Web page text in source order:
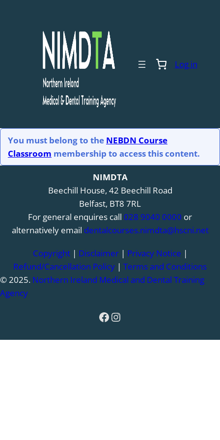
Log in
You must belong to the NEBDN Course
Classroom membership to access this content.
NIMDTA
Beechill House, 42 Beechill Road
Belfast, BT8 7RL
For general enquires call 028 9040 0000 or
alternatively email dentalcourses.nimdta@hscni.net
Copyright| Disclaimer| Privacy Notice |
Refund/Cancellation Policy | Terms and Conditions
© 2025. Northern Ireland Medical and Dental Training
Agency
Facebook
Instagram